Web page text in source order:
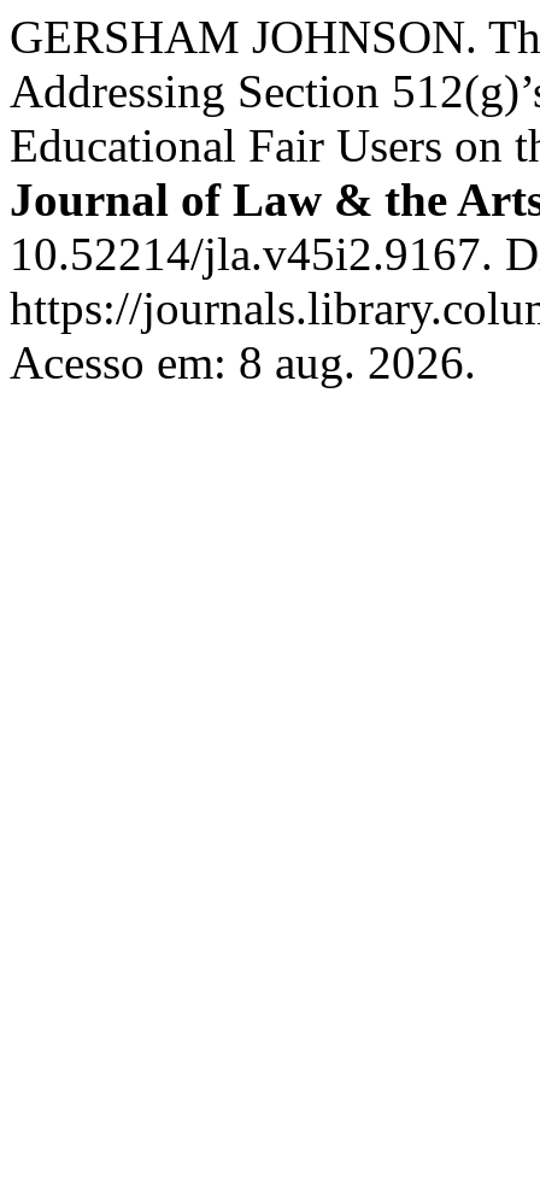
GERSHAM JOHNSON.
Addressing Section
Educational Fair Users on
Journal of Law & the
10.52214/jla.v45i2.9167.
https://
Acesso em: 8 aug. 2026.